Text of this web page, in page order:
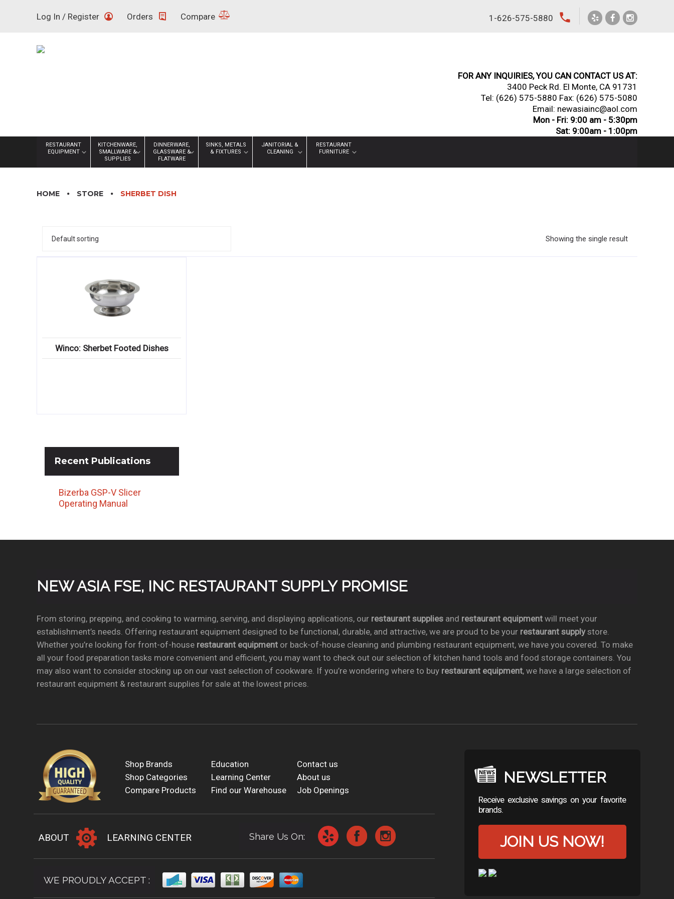
Log In / Register Orders Compare 1-626-575-5880 local_phone
FOR ANY INQUIRIES, YOU CAN CONTACT US AT:
3400 Peck Rd. El Monte, CA 91731
Tel: (626) 575-5880 Fax: (626) 575-5080
Email: newasiainc@aol.com
Mon - Fri: 9:00 am - 5:30pm
Sat: 9:00am - 1:00pm
RESTAURANT
EQUIPMENT
KITCHENWARE,
SMALLWARE &
SUPPLIES
DINNERWARE,
GLASSWARE &
FLATWARE
SINKS, METALS
& FIXTURES
JANITORIAL &
CLEANING
RESTAURANT
FURNITURE
HOME STORE SHERBET DISH
Showing the single result
Winco: Sherbet Footed Dishes
Recent Publications
Bizerba GSP-V Slicer
Operating Manual
NEW ASIA FSE, INC RESTAURANT SUPPLY PROMISE
From storing, prepping, and cooking to warming, serving, and displaying applications, our restaurant suppliesand restaurant equipmentwill meet your
establishment’s needs. Offering restaurant equipment designed to be functional, durable, and attractive, we are proud to be your restaurant supplystore.
Whether you’re looking for front-of-house restaurant equipmentor back-of-house cleaning and plumbing restaurant equipment, we have you covered. To make
all your food preparation tasks more convenient and efficient, you may want to check out our selection of kitchen hand tools and food storage containers. You
may also want to consider stocking up on our vast selection of cookware. If you’re wondering where to buy restaurant equipment, we have a large selection of
restaurant equipment & restaurant supplies for sale at the lowest prices.
Shop Brands Education
Contact us
Shop Categories
Learning Center
About us
Compare Products
Find our Warehouse Job Openings
ABOUT LEARNING CENTER Share Us On:
WE PROUDLY ACCEPT :
NEWSLETTER
Receive exclusive savings on your favorite
brands.
JOIN US NOW!